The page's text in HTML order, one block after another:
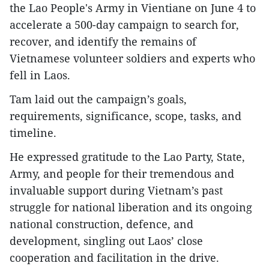
the Lao People's Army in Vientiane on June 4 to
accelerate a 500-day campaign to search for,
recover, and identify the remains of
Vietnamese volunteer soldiers and experts who
fell in Laos.
Tam laid out the campaign’s goals,
requirements, significance, scope, tasks, and
timeline.
He expressed gratitude to the Lao Party, State,
Army, and people for their tremendous and
invaluable support during Vietnam’s past
struggle for national liberation and its ongoing
national construction, defence, and
development, singling out Laos’ close
cooperation and facilitation in the drive.